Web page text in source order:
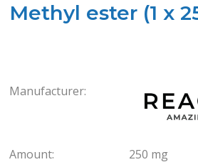
Methyl ester (1 x
Manufacturer:
Amount:
250 mg